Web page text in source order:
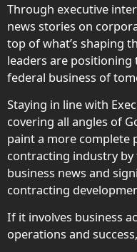
Through executive
news stories on
top of what’s shaping
leaders are
federal business of
Staying in line with
covering all angles of
paint a more complete
contracting industry
business news and
contracting
If it involves business
operations and